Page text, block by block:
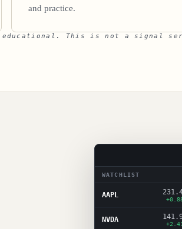
and practice.
educational. This is not a signal
WATCHLIST
AAPL
NVDA